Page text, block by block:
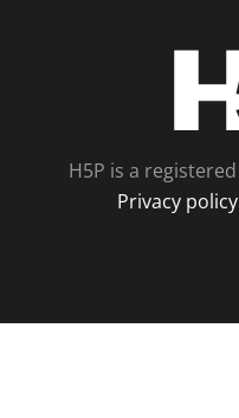
H5P is a registered
Privacy policy